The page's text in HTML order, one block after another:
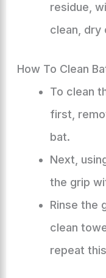
residue,
clean, dry
How To Clean
To clean
first,
bat.
Next,
the grip
Rinse the
clean
repeat